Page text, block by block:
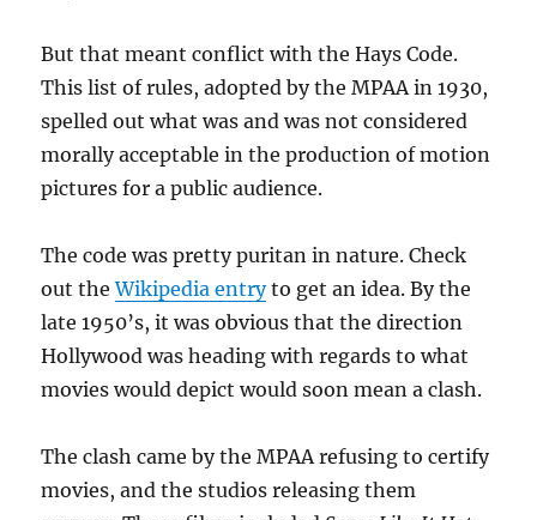
But that meant conflict with the Hays Code.
This list of rules, adopted by the MPAA in 1930,
spelled out what was and was not considered
morally acceptable in the production of motion
pictures for a public audience.
The code was pretty puritan in nature. Check
out theWikipedia entryto get an idea. By the
late 1950’s, it was obvious that the direction
Hollywood was heading with regards to what
movies would depict would soon mean a clash.
The clash came by the MPAA refusing to certify
movies, and the studios releasing them